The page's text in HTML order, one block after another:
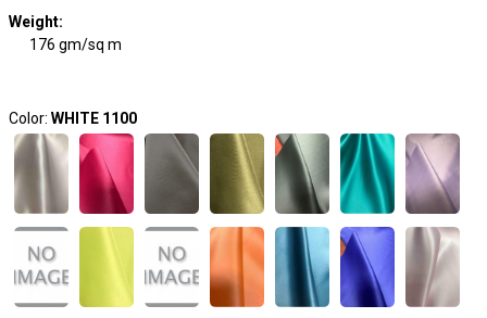
Weight:
176 gm/sq m
Color: WHITE 1100